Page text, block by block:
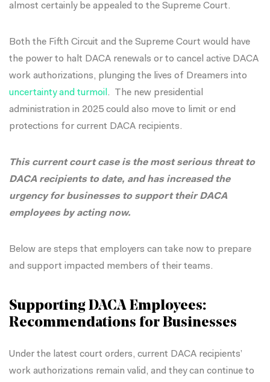
almost certainly be appealed to the Supreme Court.
Both the Fifth Circuit and the Supreme Court would have
the power to halt DACA renewals or to cancel active DACA
work authorizations, plunging the lives of Dreamers into
uncertainty and turmoil.
The new presidential
administration in 2025 could also move to limit or end
protections for current DACA recipients.
This current court case is the most serious threat to
DACA recipients to date, and has increased the
urgency for businesses to support their DACA
employees by acting now.
Below are steps that employers can take now to prepare
and support impacted members of their teams.
Supporting DACA Employees:
Recommendations for Businesses
Under the latest court orders, current DACA recipients’
work authorizations remain valid, and they can continue to